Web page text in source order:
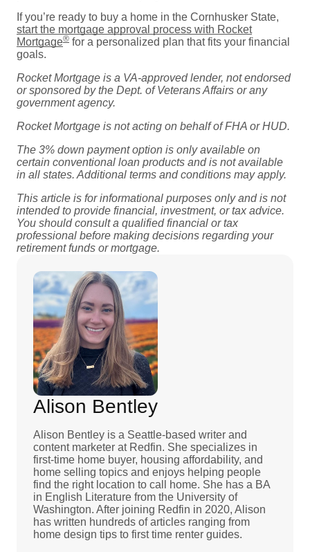
If you’re ready to buy a home in the Cornhusker State,
start the mortgage approval process with Rocket
Mortgage® for a personalized plan that fits your financial
goals.
Rocket Mortgage is a VA-approved lender, not endorsed
or sponsored by the Dept. of Veterans Affairs or any
government agency.
Rocket Mortgage is not acting on behalf of FHA or HUD.
The 3% down payment option is only available on
certain conventional loan products and is not available
in all states. Additional terms and conditions may apply.
This article is for informational purposes only and is not
intended to provide financial, investment, or tax advice.
You should consult a qualified financial or tax
professional before making decisions regarding your
retirement funds or mortgage.
Alison Bentley
Alison Bentley is a Seattle-based writer and
content marketer at Redfin. She specializes in
first-time home buyer, housing affordability, and
home selling topics and enjoys helping people
find the right location to call home. She has a BA
in English Literature from the University of
Washington. After joining Redfin in 2020, Alison
has written hundreds of articles ranging from
home design tips to first time renter guides.